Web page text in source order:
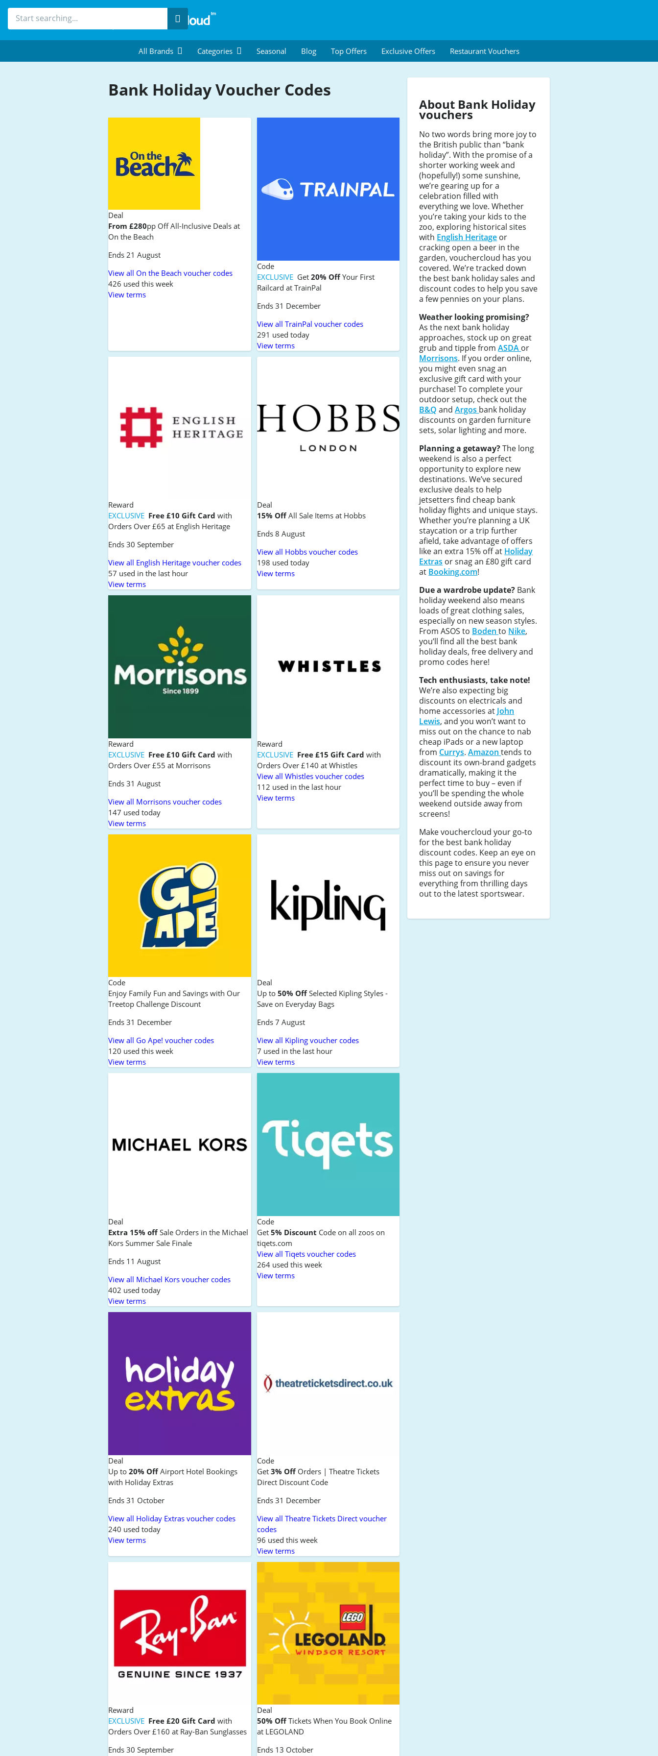
Search
All Brands Categories Seasonal Blog Top Offers Exclusive Offers Restaurant Vouchers
Bank Holiday Voucher Codes
Deal
From £280pp Off All-Inclusive Deals at
On the Beach
Ends 21 August
View all On the Beach voucher codes
426 used this week
View terms
Code
EXCLUSIVE Get 20% OffYour First
Railcard at TrainPal
Ends 31 December
View all TrainPal voucher codes
291 used today
View terms
Reward
EXCLUSIVE Free £10 Gift Card with
Orders Over £65 at English Heritage
Ends 30 September
View all English Heritage voucher codes
57 used in the last hour
View terms
Deal
15% OffAll Sale Items at Hobbs
Ends 8 August
View all Hobbs voucher codes
198 used today
View terms
Reward
EXCLUSIVE Free £10 Gift Card with
Orders Over £55 at Morrisons
Ends 31 August
View all Morrisons voucher codes
147 used today
View terms
Reward
EXCLUSIVE Free £15 Gift Card with
Orders Over £140 at Whistles
View all Whistles voucher codes
112 used in the last hour
View terms
Code
Enjoy Family Fun and Savings with Our
Treetop Challenge Discount
Ends 31 December
View all Go Ape! voucher codes
120 used this week
View terms
Deal
Up to 50% OffSelected Kipling Styles -
Save on Everyday Bags
Ends 7 August
View all Kipling voucher codes
7 used in the last hour
View terms
Deal
Extra 15% offSale Orders in the Michael
Kors Summer Sale Finale
Ends 11 August
View all Michael Kors voucher codes
402 used today
View terms
Code
Get 5% Discount Code on all zoos on
tiqets.com
View all Tiqets voucher codes
264 used this week
View terms
Deal
Up to20% OffAirport Hotel Bookings
with Holiday Extras
Ends 31 October
View all Holiday Extras voucher codes
240 used today
View terms
Code
Get 3% OffOrders | Theatre Tickets
Direct Discount Code
Ends 31 December
View all Theatre Tickets Direct voucher
codes
96 used this week
View terms
Reward
EXCLUSIVE Free £20 Gift Card with
Orders Over £160 at Ray-Ban Sunglasses
Ends 30 September
Deal
50% OffTickets When You Book Online
at LEGOLAND
Ends 13 October
About Bank Holiday
vouchers
No two words bring more joy to
the British public than “bank
holiday”. With the promise of a
shorter working week and
(hopefully!) some sunshine,
we’re gearing up for a
celebration filled with
everything we love. Whether
you’re taking your kids to the
zoo, exploring historical sites
with English Heritage or
cracking open a beer in the
garden, vouchercloud has you
covered. We’re tracked down
the best bank holiday sales and
discount codes to help you save
a few pennies on your plans.
Weather looking promising?
As the next bank holiday
approaches, stock up on great
grub and tipple fromASDA or
Morrisons. If you order online,
you might even snag an
exclusive gift card with your
purchase! To complete your
outdoor setup, check out the
B&Q andArgos bank holiday
discounts on garden furniture
sets, solar lighting and more.
Planning a getaway?The long
weekend is also a perfect
opportunity to explore new
destinations. We’ve secured
exclusive deals to help
jetsetters find cheap bank
holiday flights and unique stays.
Whether you’re planning a UK
staycation or a trip further
afield, take advantage of offers
like an extra 15% off at Holiday
Extras or snag an £80 gift card
at Booking.com!
Due a wardrobe update? Bank
holiday weekend also means
loads of great clothing sales,
especially on new season styles.
From ASOS to Bodento Nike,
you’ll find all the best bank
holiday deals, free delivery and
promo codes here!
Tech enthusiasts, take note!
We’re also expecting big
discounts on electricals and
home accessories at John
Lewis, and you won’t want to
miss out on the chance to nab
cheap iPads or a new laptop
from Currys.Amazontends to
discount its own-brand gadgets
dramatically, making it the
perfect time to buy – even if
you’ll be spending the whole
weekend outside away from
screens!
Make vouchercloud your go-to
for the best bank holiday
discount codes. Keep an eye on
this page to ensure you never
miss out on savings for
everything from thrilling days
out to the latest sportswear.